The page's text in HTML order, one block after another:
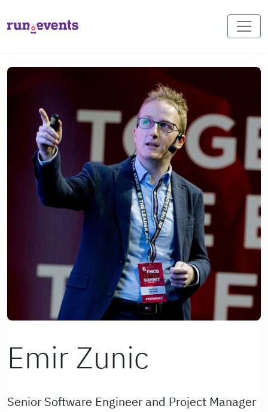
Emir Zunic
Senior Software Engineer and Project Manager